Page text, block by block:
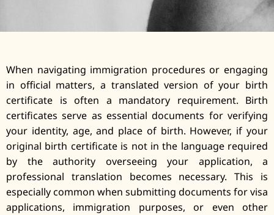
When navigating immigration procedures or engaging
in official matters, a translated version of your birth
certificate is often a mandatory requirement. Birth
certificates serve as essential documents for verifying
your identity, age, and place of birth. However, if your
original birth certificate is not in the language required
by the authority overseeing your application, a
professional translation becomes necessary. This is
especially common when submitting documents for visa
applications, immigration purposes, or even other